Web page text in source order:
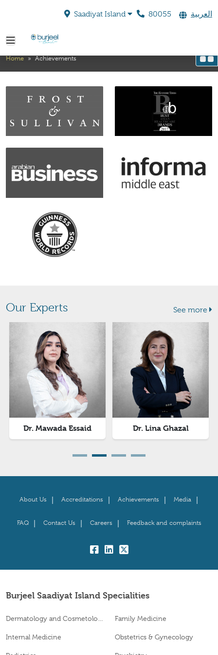
Saadiyat Island 80055 العربية
Achievements
Home»Achievements
Our Experts See more
Dr. Mawada Essaid Dr. Lina Ghazal
About Us Accreditations Achievements Media
FAQ Contact Us Careers Feedback and complaints
fb: lk: tw:
Burjeel Saadiyat Island Specialities
Family Medicine
Internal Medicine Obstetrics & Gynecology